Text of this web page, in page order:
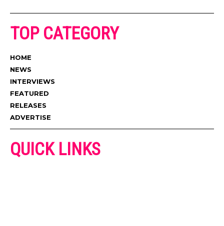
TOP CATEGORY
HOME
NEWS
INTERVIEWS
FEATURED
RELEASES
ADVERTISE
QUICK LINKS